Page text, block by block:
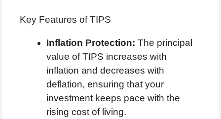
Key Features of TIPS
Inflation Protection: The principal
value of TIPS increases with
inflation and decreases with
deflation, ensuring that your
investment keeps pace with the
rising cost of living.